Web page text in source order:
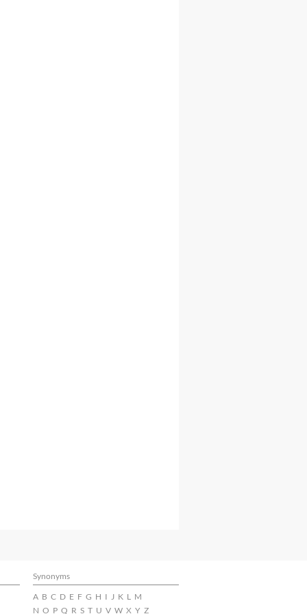
Synonyms
A B C D E F G H I J K L M
N O P Q R S T U V W X Y Z